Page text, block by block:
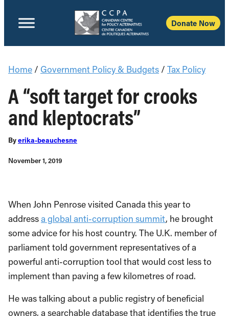
Donate Now
Home / Government Policy & Budgets / Tax Policy
A “soft target for crooks
and kleptocrats”
Byerika-beauchesne
November 1, 2019
When John Penrose visited Canada this year to
addressa global anti-corruption summit, he brought
some advice for his host country. The U.K. member of
parliament told government representatives of a
powerful anti-corruption tool that would cost less to
implement than paving a few kilometres of road.
He was talking about a public registry of beneficial
owners, a searchable database that identifies the true